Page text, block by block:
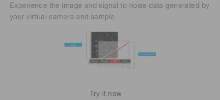
Experience the image and signal to noise data generated by
your virtual camera and sample.
Try it now